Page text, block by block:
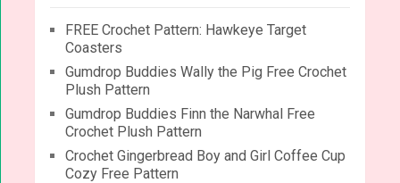
FREE Crochet Pattern: Hawkeye Target
Coasters
Gumdrop Buddies Wally the Pig Free Crochet
Plush Pattern
Gumdrop Buddies Finn the Narwhal Free
Crochet Plush Pattern
Crochet Gingerbread Boy and Girl Coffee Cup
Cozy Free Pattern